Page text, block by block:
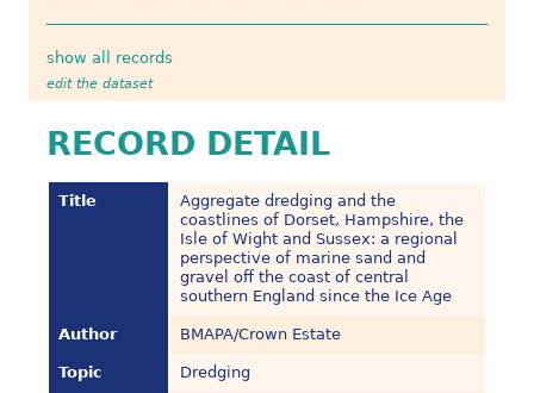
show all records
edit the dataset
RECORD DETAIL
Title
Aggregate dredging and the
coastlines of Dorset, Hampshire, the
Isle of Wight and Sussex: a regional
perspective of marine sand and
gravel off the coast of central
southern England since the Ice Age
Author BMAPA/Crown Estate
Topic Dredging